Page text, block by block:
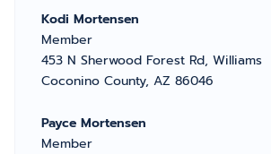
Kodi Mortensen
Member
453 N Sherwood Forest Rd, Williams
Coconino County, AZ 86046
Payce Mortensen
Member